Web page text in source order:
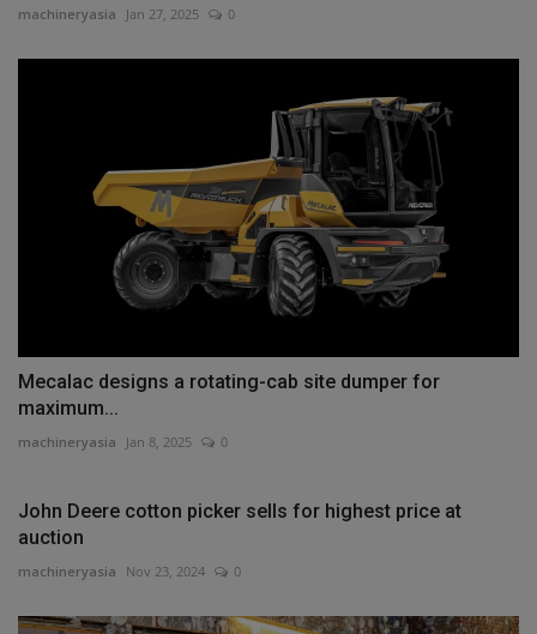
machineryasia Jan 27, 2025 0
Mecalac designs a rotating-cab site dumper for
maximum...
machineryasia Jan 8, 2025 0
John Deere cotton picker sells for highest price at
auction
machineryasia Nov 23, 2024 0